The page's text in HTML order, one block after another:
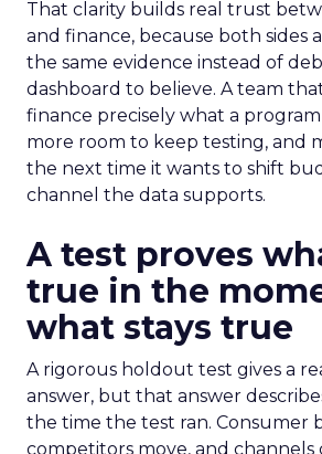
That clarity builds real trust
and finance, because both sides
the same evidence instead of
dashboard to believe. A team
finance precisely what a
more room to keep testing, and
the next time it wants to shift
channel the data supports.
A test proves
true in the
what stays true
A rigorous holdout test gives a
answer, but that answer
the time the test ran. Consumer
competitors move, and channels